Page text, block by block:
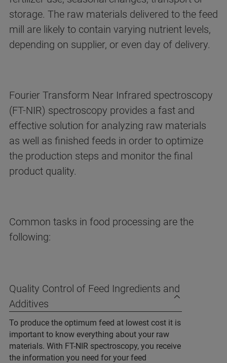
storage. The raw materials delivered to the feed
mill are likely to contain varying nutrient levels,
depending on supplier, or even day of delivery.
Fourier Transform Near Infrared spectroscopy
(FT-NIR) spectroscopy provides a fast and
effective solution for analyzing raw materials
as well as finished feeds in order to optimize
the production steps and monitor the final
product quality.
Common tasks in food processing are the
following:
Quality Control of Feed Ingredients and
Additives
To produce the optimum feed at lowest cost it is
important to know everything about your raw
materials. With FT-NIR spectroscopy, you receive
the information you need for your feed